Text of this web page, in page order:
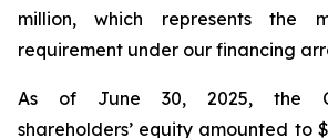
million, which represents the
requirement under our financing
As of June 30, 2025, the
shareholders’ equity amounted to